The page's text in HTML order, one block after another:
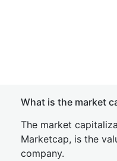
What is the market
The market
Marketcap, is the
company.